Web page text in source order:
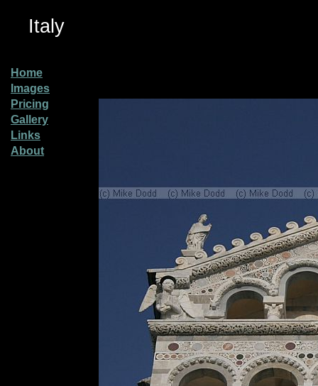
Italy
Home
Images
Pricing
Gallery
Links
About